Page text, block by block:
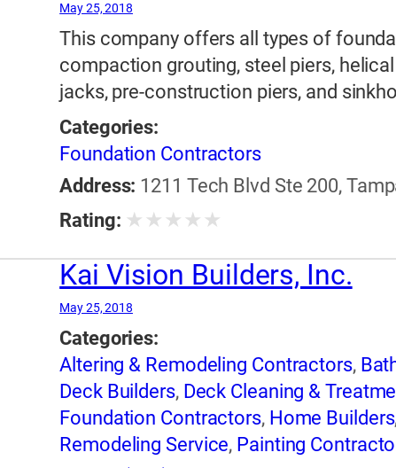
May 25, 2018
This company offers all types of
compaction grouting, steel piers,
jacks, pre-construction piers, and
Categories:
Foundation Contractors
Address: 1211 Tech Blvd Ste 200,
Rating: ★ ★ ★ ★ ★
Kai Vision Builders, Inc.
May 25, 2018
Categories:
Altering & Remodeling Contractors,
Deck Builders, Deck Cleaning &
Foundation Contractors, Home Builders
Remodeling Service, Painting